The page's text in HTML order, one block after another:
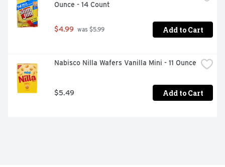
Ounce - 14 Count
$4.99 was $5.99 Add to Cart
Nabisco Nilla Wafers Vanilla Mini - 11 Ounce
$5.49 Add to Cart